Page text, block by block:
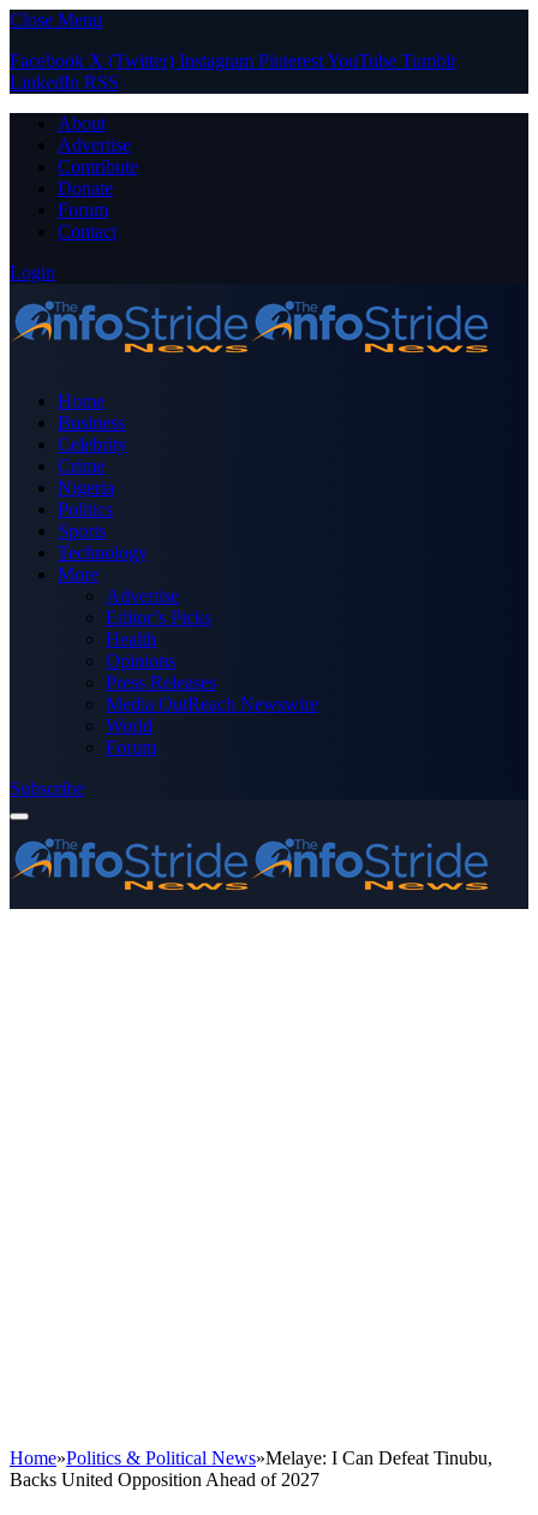
Close Menu
Facebook X (Twitter) Instagram PinterestYouTube Tumblr
LinkedIn RSS
About
Advertise
Contribute
Donate
Forum
Contact
Login
Home
Business
Celebrity
Crime
Nigeria
Politics
Sports
Technology
More
Advertise
Editor’s Picks
Health
Opinions
Press Releases
Media OutReach Newswire
World
Forum
Subscribe
Home»Politics & Political News»Melaye: I Can Defeat Tinubu,
Backs United Opposition Ahead of 2027